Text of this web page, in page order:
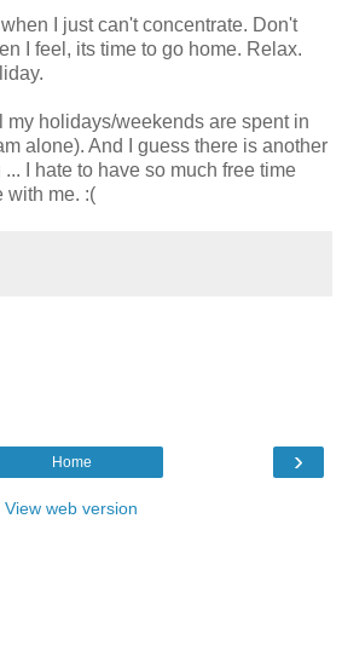
I just can't concentrate. Don't
I feel, its time to go home. Relax.
my holidays/weekends are spent in
alone). And I guess there is another
I hate to have so much free time
with me. :(
›
Home
View web version